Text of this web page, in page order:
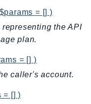
= [] )
the API
plan.
= [] )
caller's account.
= [] )